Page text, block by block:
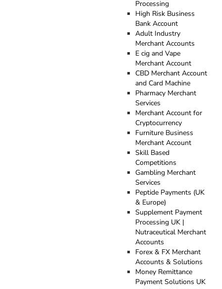
Processing
High Risk Business
Bank Account
Adult Industry
Merchant Accounts
E cig and Vape
Merchant Account
CBD Merchant Account
and Card Machine
Pharmacy Merchant
Services
Merchant Account for
Cryptocurrency
Furniture Business
Merchant Account
Skill Based
Competitions
Gambling Merchant
Services
Peptide Payments (UK
& Europe)
Supplement Payment
Processing UK |
Nutraceutical Merchant
Accounts
Forex & FX Merchant
Accounts & Solutions
Money Remittance
Payment Solutions UK